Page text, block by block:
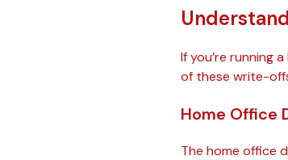
If you’re running
of these write-
Home Office
The home office